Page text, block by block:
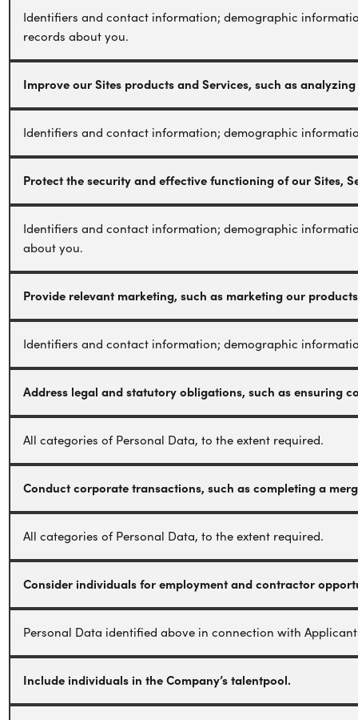
Identifiers and contact information; demographic
records about you.
Improve our Sites products and Services, such as
Identifiers and contact information; demographic
Protect the security and effective functioning of our Sites,
Identifiers and contact information; demographic
about you.
Provide relevant marketing, such as marketing our
Identifiers and contact information; demographic
Address legal and statutory obligations, such as ensuring
All categories of Personal Data, to the extent required.
Conduct corporate transactions, such as completing a
All categories of Personal Data, to the extent required.
Consider individuals for employment and contractor
Personal Data identified above in connection with
Include individuals in the Company’s talentpool.